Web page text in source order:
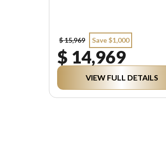
$ 15,969 Save $1,000
$ 14,969
VIEW FULL DETAILS